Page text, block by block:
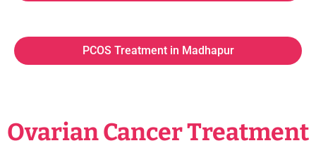
PCOS Treatment in Madhapur
Ovarian Cancer Treatment